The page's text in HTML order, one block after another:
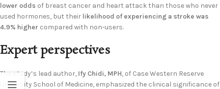
lower odds of breast cancer and heart attack than those who never
used hormones, but their likelihood of experiencing a stroke was
4.9% higher compared with non-users.
Expert perspectives
The study’s lead author, Ify Chidi, MPH, of Case Western Reserve
University School of Medicine, emphasized the clinical significance of